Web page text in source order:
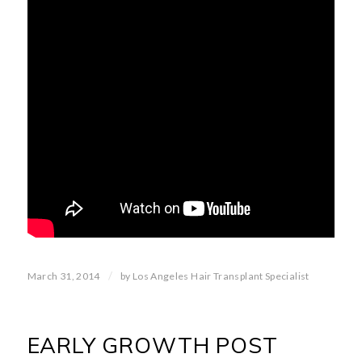
March 31, 2014 / by Los Angeles Hair Transplant Specialist
EARLY GROWTH POST